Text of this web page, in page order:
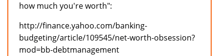
how much you're worth":
http://finance.yahoo.com/banking-
budgeting/article/109545/net-worth-obsession?
mod=bb-debtmanagement